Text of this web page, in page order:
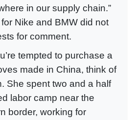
in our supply chain.”
Nike and BMW did not
for comment.
tempted to purchase a
made in China, think of
She spent two and a half
labor camp near the
border, working for